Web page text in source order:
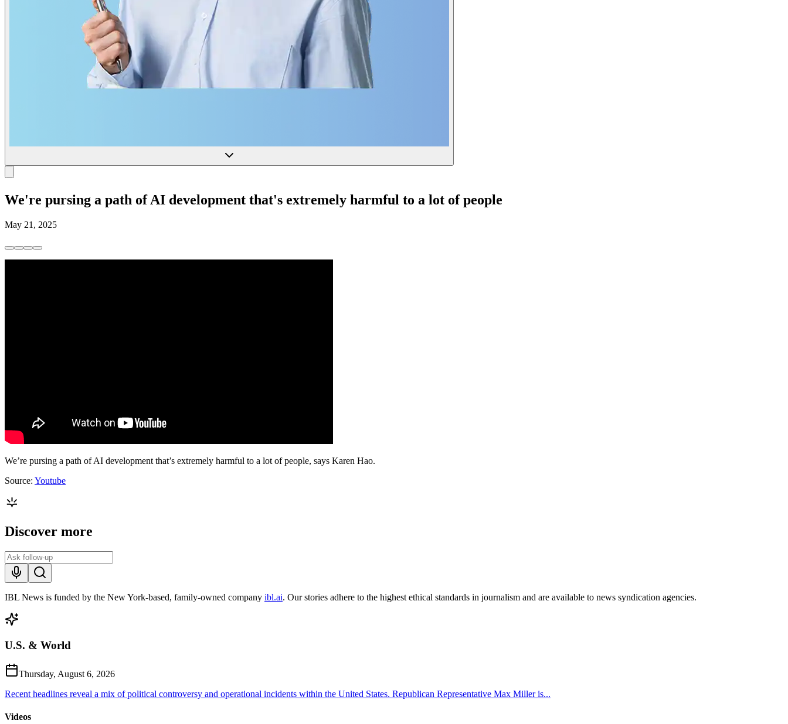
We're pursing a path of AI development that's extremely harmful to a lot of people
May 21, 2025
We’re pursing a path of AI development that’s extremely harmful to a lot of people, says Karen Hao.
Source: Youtube
Discover more
IBL News is funded by the New York-based, family-owned company ibl.ai. Our stories adhere to the highest ethical standards in journalism and are available to news syndication agencies.
U.S. & World
Thursday, August 6, 2026
Recent headlines reveal a mix of political controversy and operational incidents within the United States. Republican Representative Max Miller is...
Videos